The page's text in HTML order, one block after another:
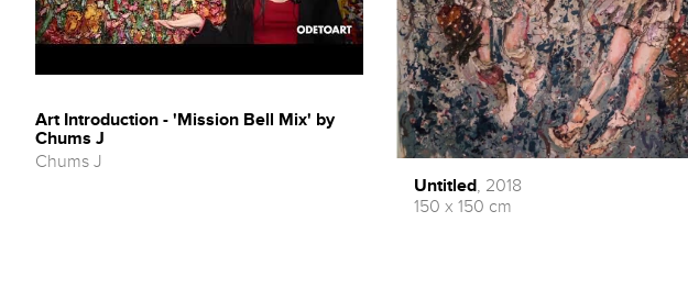
Art Introduction - 'Mission Bell Mix' by
Chums J
Chums J
Untitled, 2018
150 x 150 cm